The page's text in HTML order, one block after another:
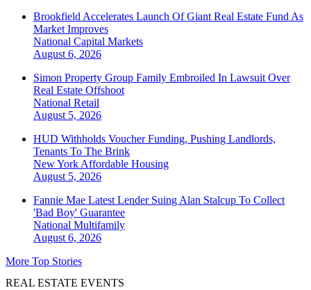
Brookfield Accelerates Launch Of Giant Real Estate Fund As
Market Improves
National Capital Markets
August 6, 2026
Simon Property Group Family Embroiled In Lawsuit Over
Real Estate Offshoot
National Retail
August 5, 2026
HUD Withholds Voucher Funding, Pushing Landlords,
Tenants To The Brink
New York Affordable Housing
August 5, 2026
Fannie Mae Latest Lender Suing Alan Stalcup To Collect
'Bad Boy' Guarantee
National Multifamily
August 6, 2026
More Top Stories
REAL ESTATE EVENTS